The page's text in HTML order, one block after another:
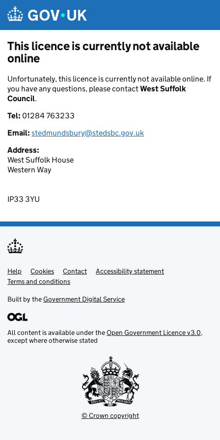
This licence is currently not available
online
Unfortunately, this licence is currently not available online. If
you have any questions, please contactWest Suffolk
Council.
Tel: 01284 763233
Email: stedmundsbury@stedsbc.gov.uk
Address:
West Suffolk House
Western Way
IP33 3YU
Support links
Help Cookies Contact
Accessibility statement
Terms and conditions
Built by theGovernment Digital Service
All content is available under theOpen Government Licence v3.0,
except where otherwise stated
© Crown copyright